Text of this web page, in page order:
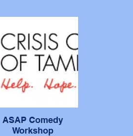
ASAP Comedy
Workshop